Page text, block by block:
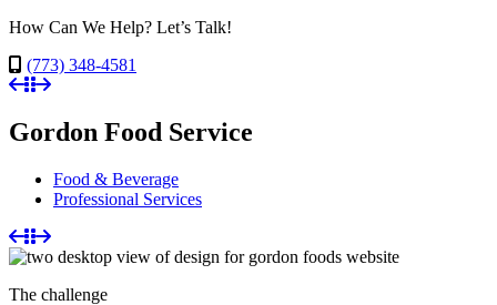
How Can We Help? Let’s Talk!
(773) 348-4581
Gordon Food Service
Food & Beverage
Professional Services
The challenge